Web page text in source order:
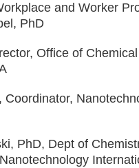
and Worker
PhD
Office of
Coordinator,
PhD, Dept of